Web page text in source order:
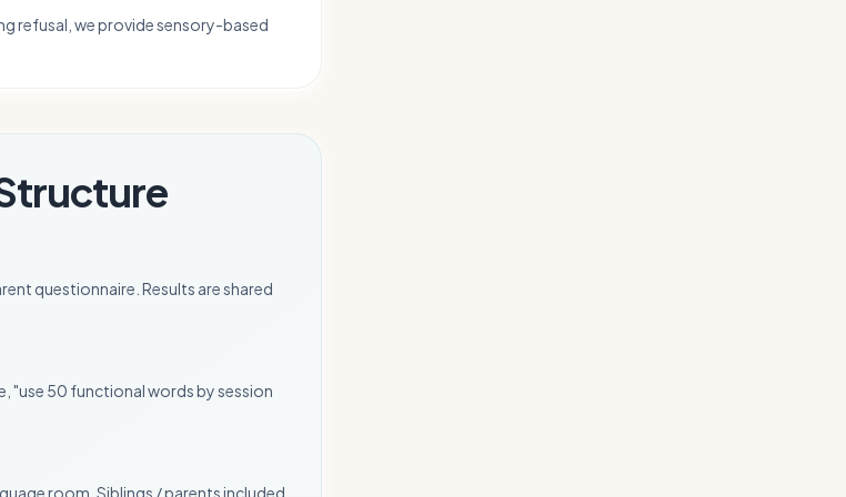
refusal, we provide sensory-based
questionnaire. Results are shared
"use 50 functional words by session
room. Siblings / parents included